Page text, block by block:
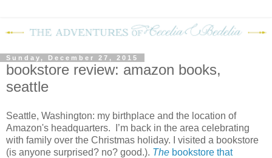
Sunday, December 27, 2015
bookstore review: amazon books,
seattle
Seattle, Washington: my birthplace and the location of
Amazon's headquarters.
I’m back in the area celebrating
with family over the Christmas holiday. I visited a bookstore
(is anyone surprised? no? good.). The bookstore that